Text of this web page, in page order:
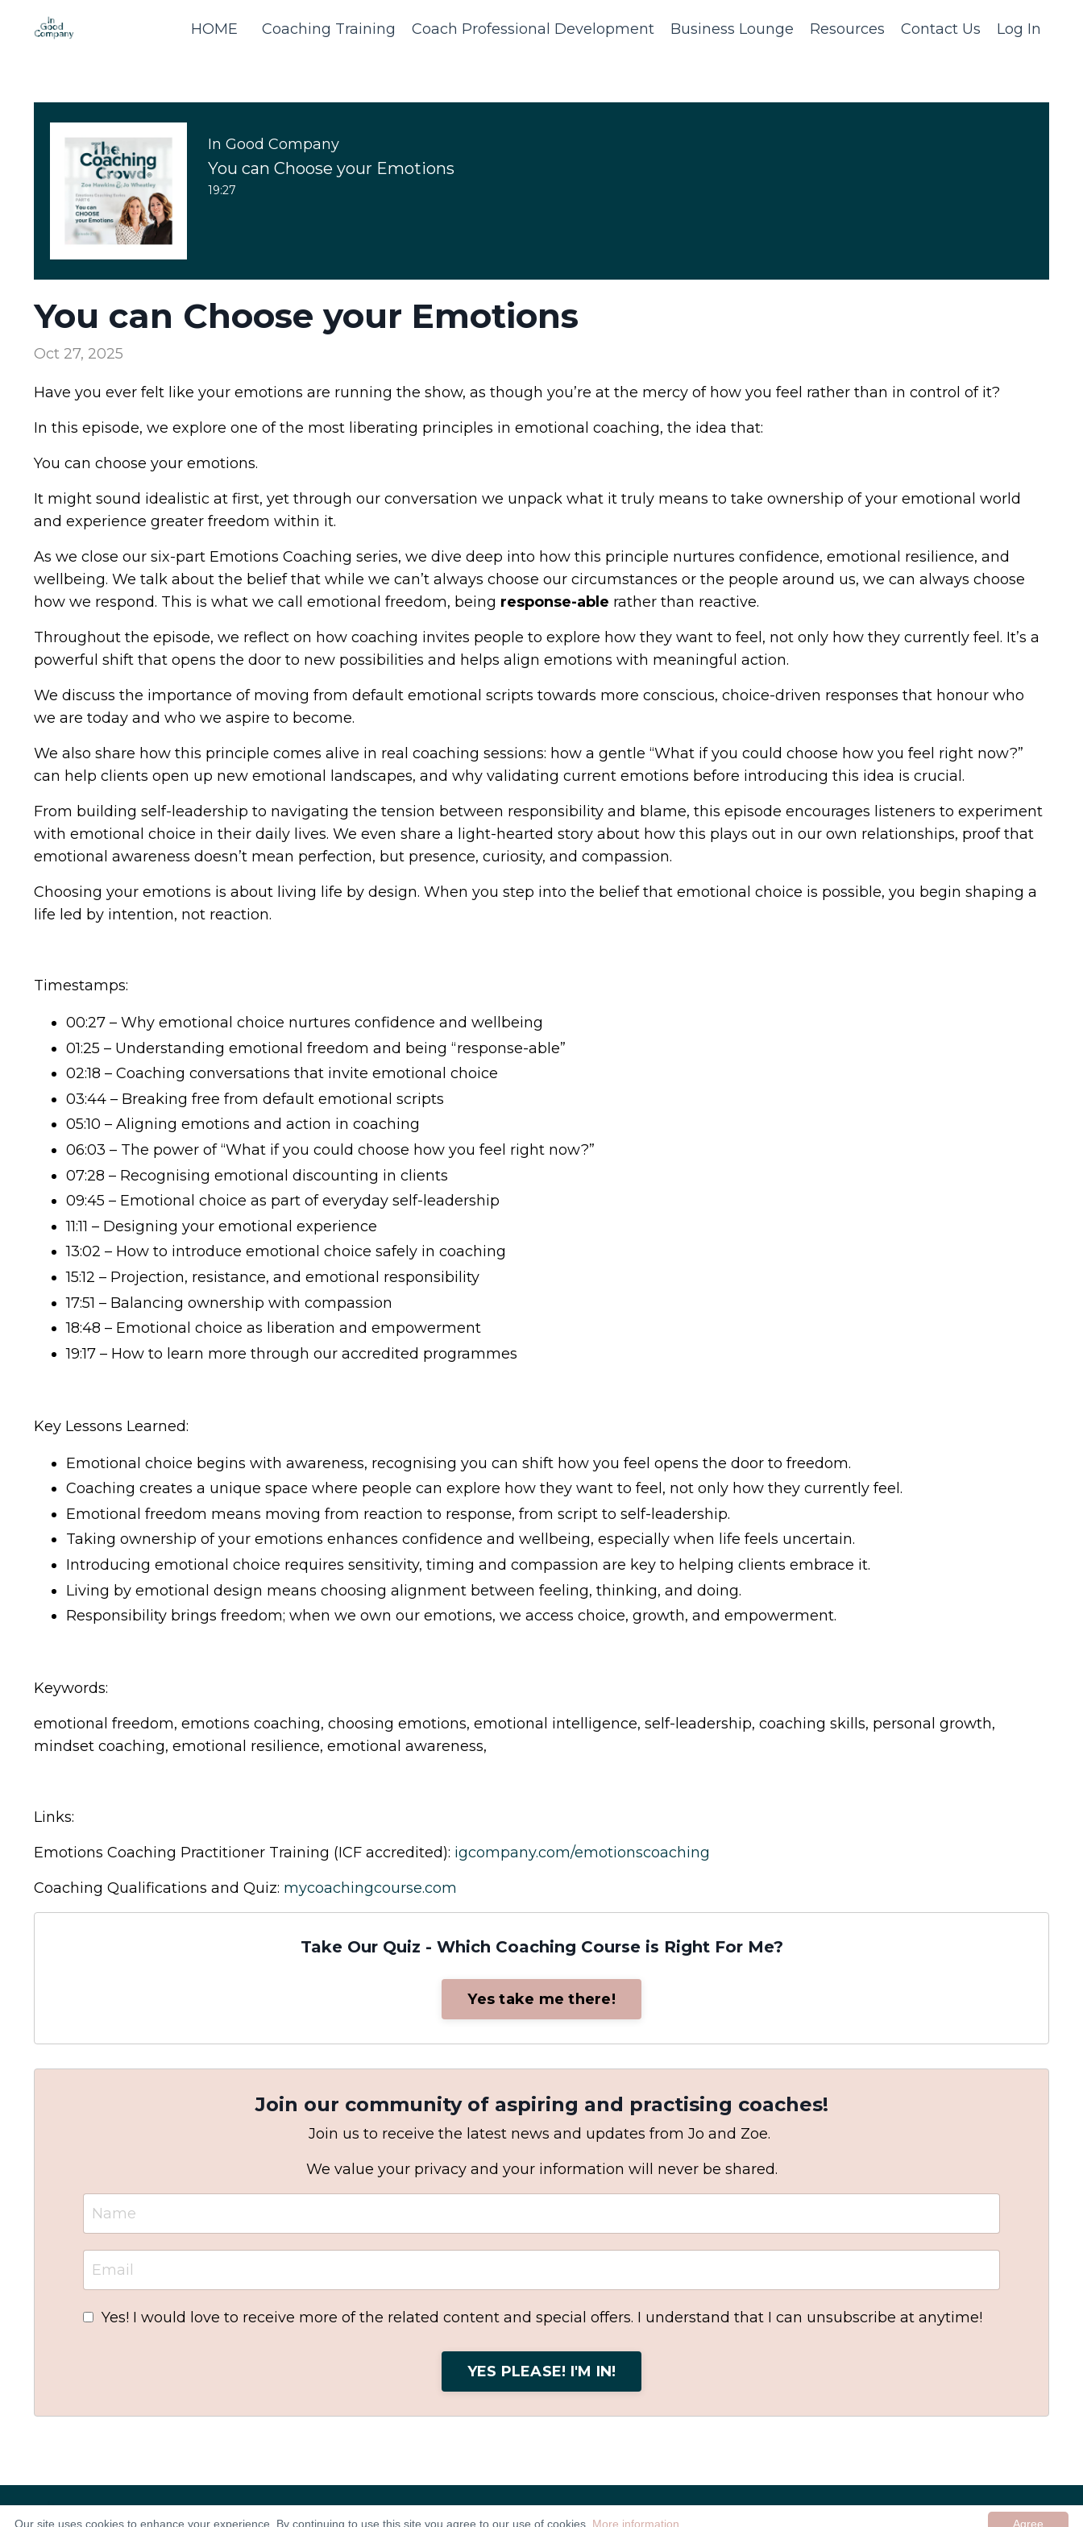
HOME Coaching Training Coach Professional Development Business Lounge Resources Contact Us Log In
In Good Company
You can Choose your Emotions
19:27
You can Choose your Emotions
Oct 27, 2025
Have you ever felt like your emotions are running the show, as though you’re at the mercy of how you feel rather than in control of it?
In this episode, we explore one of the most liberating principles in emotional coaching, the idea that:
You can choose your emotions.
It might sound idealistic at first, yet through our conversation we unpack what it truly means to take ownership of your emotional world
and experience greater freedom within it.
As we close our six-part Emotions Coaching series, we dive deep into how this principle nurtures confidence, emotional resilience, and
wellbeing. We talk about the belief that while we can’t always choose our circumstances or the people around us, we can always choose
how we respond. This is what we call emotional freedom, being response-able rather than reactive.
Throughout the episode, we reflect on how coaching invites people to explore how they want to feel, not only how they currently feel. It’s a
powerful shift that opens the door to new possibilities and helps align emotions with meaningful action.
We discuss the importance of moving from default emotional scripts towards more conscious, choice-driven responses that honour who
we are today and who we aspire to become.
We also share how this principle comes alive in real coaching sessions: how a gentle “What if you could choose how you feel right now?”
can help clients open up new emotional landscapes, and why validating current emotions before introducing this idea is crucial.
From building self-leadership to navigating the tension between responsibility and blame, this episode encourages listeners to experiment
with emotional choice in their daily lives. We even share a light-hearted story about how this plays out in our own relationships, proof that
emotional awareness doesn’t mean perfection, but presence, curiosity, and compassion.
Choosing your emotions is about living life by design. When you step into the belief that emotional choice is possible, you begin shaping a
life led by intention, not reaction.
Timestamps:
00:27 – Why emotional choice nurtures confidence and wellbeing
01:25 – Understanding emotional freedom and being “response-able”
02:18 – Coaching conversations that invite emotional choice
03:44 – Breaking free from default emotional scripts
05:10 – Aligning emotions and action in coaching
06:03 – The power of “What if you could choose how you feel right now?”
07:28 – Recognising emotional discounting in clients
09:45 – Emotional choice as part of everyday self-leadership
11:11 – Designing your emotional experience
13:02 – How to introduce emotional choice safely in coaching
15:12 – Projection, resistance, and emotional responsibility
17:51 – Balancing ownership with compassion
18:48 – Emotional choice as liberation and empowerment
19:17 – How to learn more through our accredited programmes
Key Lessons Learned:
Emotional choice begins with awareness, recognising you can shift how you feel opens the door to freedom.
Coaching creates a unique space where people can explore how they want to feel, not only how they currently feel.
Emotional freedom means moving from reaction to response, from script to self-leadership.
Taking ownership of your emotions enhances confidence and wellbeing, especially when life feels uncertain.
Introducing emotional choice requires sensitivity, timing and compassion are key to helping clients embrace it.
Living by emotional design means choosing alignment between feeling, thinking, and doing.
Responsibility brings freedom; when we own our emotions, we access choice, growth, and empowerment.
Keywords:
emotional freedom, emotions coaching, choosing emotions, emotional intelligence, self-leadership, coaching skills, personal growth,
mindset coaching, emotional resilience, emotional awareness,
Links:
Emotions Coaching Practitioner Training (ICF accredited): igcompany.com/emotionscoaching
Coaching Qualifications and Quiz: mycoachingcourse.com
Take Our Quiz - Which Coaching Course is Right For Me?
Yes take me there!
Join our community of aspiring and practising coaches!
Join us to receive the latest news and updates from Jo and Zoe.
We value your privacy and your information will never be shared.
Yes! I would love to receive more of the related content and special offers. I understand that I can unsubscribe at anytime!
YES PLEASE! I'M IN!
© 2026 In Good Company UK ltd
Agree
Our site uses cookies to enhance your experience. By continuing to use this site you agree to our use of cookies. More information